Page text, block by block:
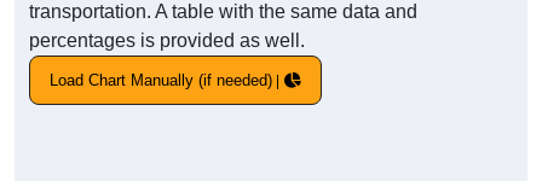
transportation. A table with the same data and
percentages is provided as well.
Load Chart Manually (if needed)